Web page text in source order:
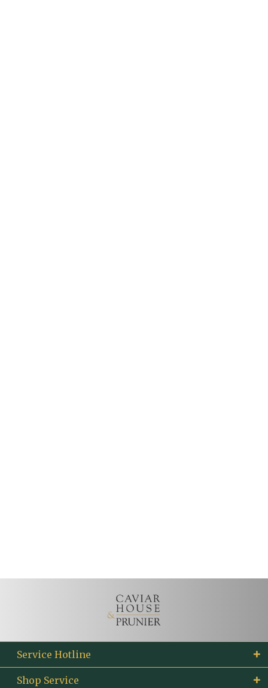
Service Hotline
Shop Service